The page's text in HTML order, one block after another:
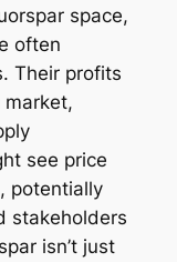
space,
often
Their profits
see price
potentially
stakeholders
isn’t just